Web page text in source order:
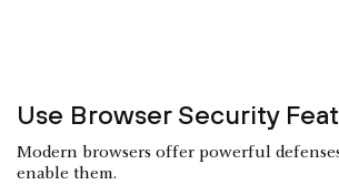
Use Browser Security
Modern browsers offer powerful
enable them.